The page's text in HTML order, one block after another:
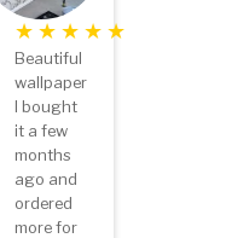
Beautiful
wallpaper
I bought
it a few
months
ago and
ordered
more for